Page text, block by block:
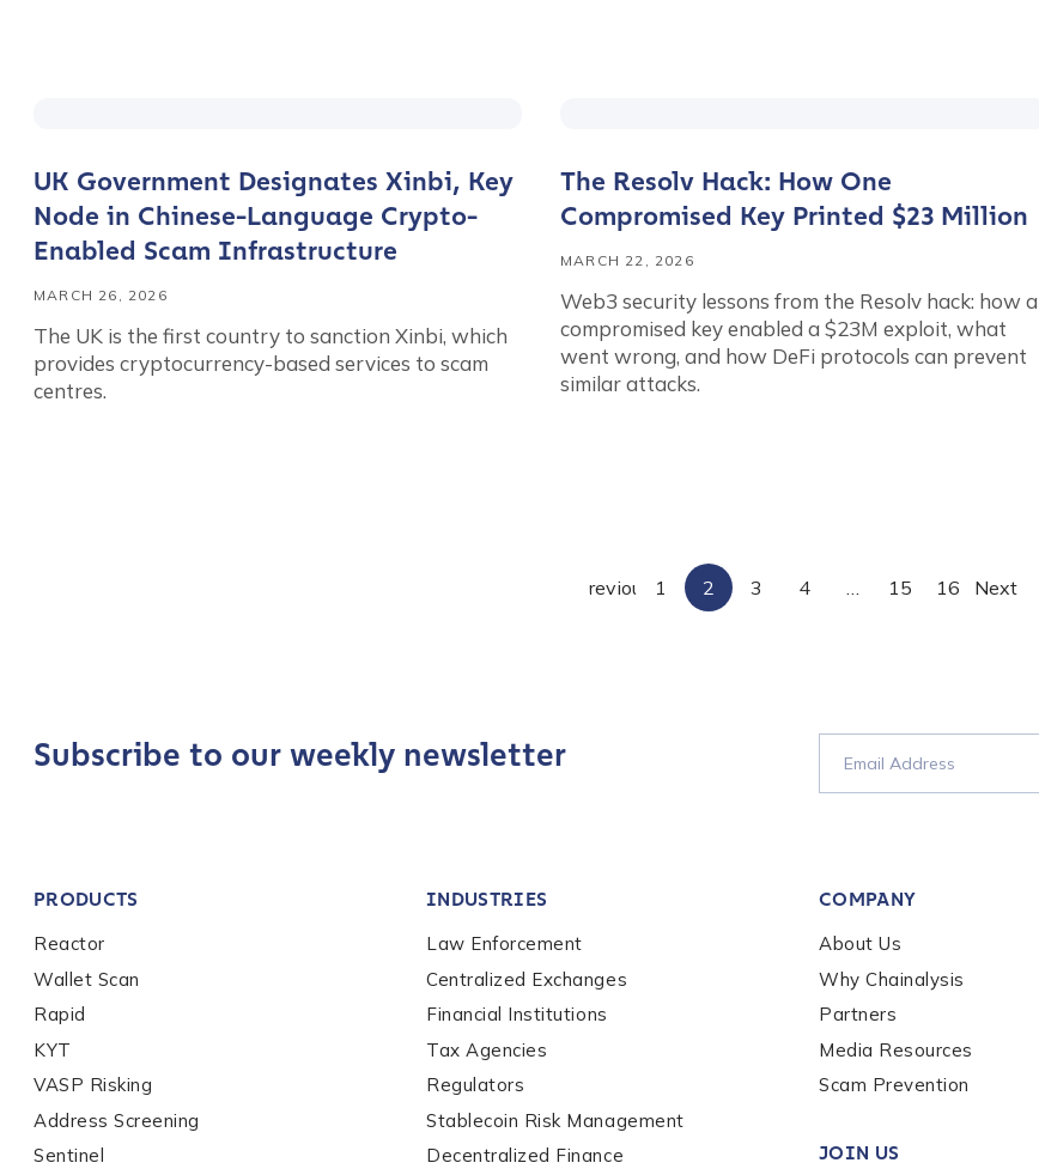
UK Government Designates Xinbi, Key
Node in Chinese-Language Crypto-
Enabled Scam Infrastructure
MARCH 26, 2026
The UK is the first country to sanction Xinbi, which
provides cryptocurrency-based services to scam
centres.
The Resolv Hack: How One
Compromised Key Printed $23 Million
MARCH 22, 2026
Web3 security lessons from the Resolv hack: how a
compromised key enabled a $23M exploit, what
went wrong, and how DeFi protocols can prevent
similar attacks.
Previous 1 2 3 4 15 16 Next
Contact us
*
Country
*
Role Level
*
Organization Type
How did you hear about us?
Subscribe to our weekly newsletter
PRODUCTS
Reactor
Wallet Scan
Rapid
KYT
VASP Risking
Address Screening
Sentinel
INDUSTRIES
Law Enforcement
Centralized Exchanges
Financial Institutions
Tax Agencies
Regulators
Stablecoin Risk Management
Decentralized Finance
COMPANY
About Us
Why Chainalysis
Partners
Media Resources
Scam Prevention
JOIN US